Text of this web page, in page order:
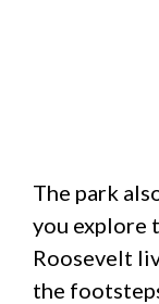
The park
you explore
Roosevelt
the